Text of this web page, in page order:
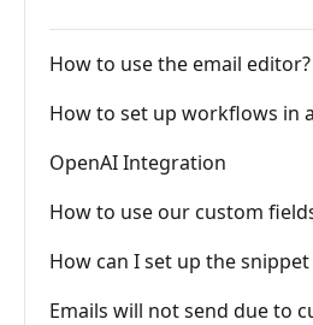
How to use the email editor?
How to set up workflows in
OpenAI Integration
How to use our custom
How can I set up the
Emails will not send due to